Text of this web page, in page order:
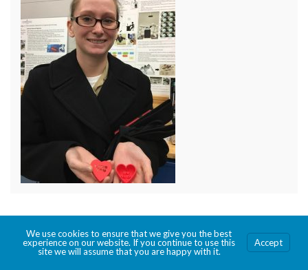
© 2026 Creating the Fleet Maker.
Made with
byGraphene Themes.
We use cookies to ensure that we give you the best
experience on our website. If you continue to use this
site we will assume that you are happy with it.
Accept